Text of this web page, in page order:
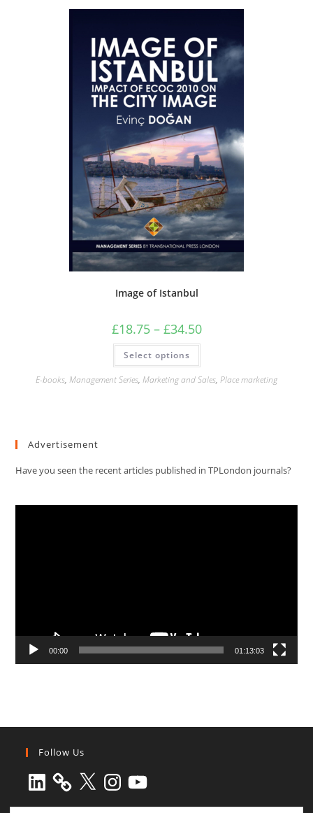
Image of Istanbul
£18.75 – £34.50Price
range:
Select options
This
has
multiple
variants.
product
page
E-books, Management Series, Marketing and Sales, Place marketing
Advertisement
Have you seen the recent articles published in TPLondon journals?
00:00 01:13:03
Follow Us
LinkedIn X Instagram
YouTube